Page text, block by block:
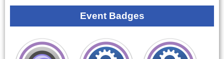
Event Badges